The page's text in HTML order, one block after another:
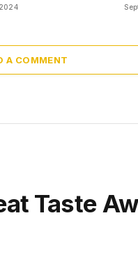
A COMMENT
Taste